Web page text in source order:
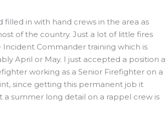
filled in with hand crews in the area as
of the country. Just a lot of little fires
Commander training which is
April or May. I just accepted a position
working as a Senior Firefighter on a
since getting this permanent job it
summer long detail on a rappel crew is